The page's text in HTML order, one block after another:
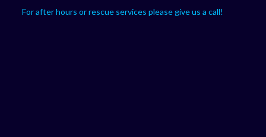
For after hours or rescue services please give us a call!